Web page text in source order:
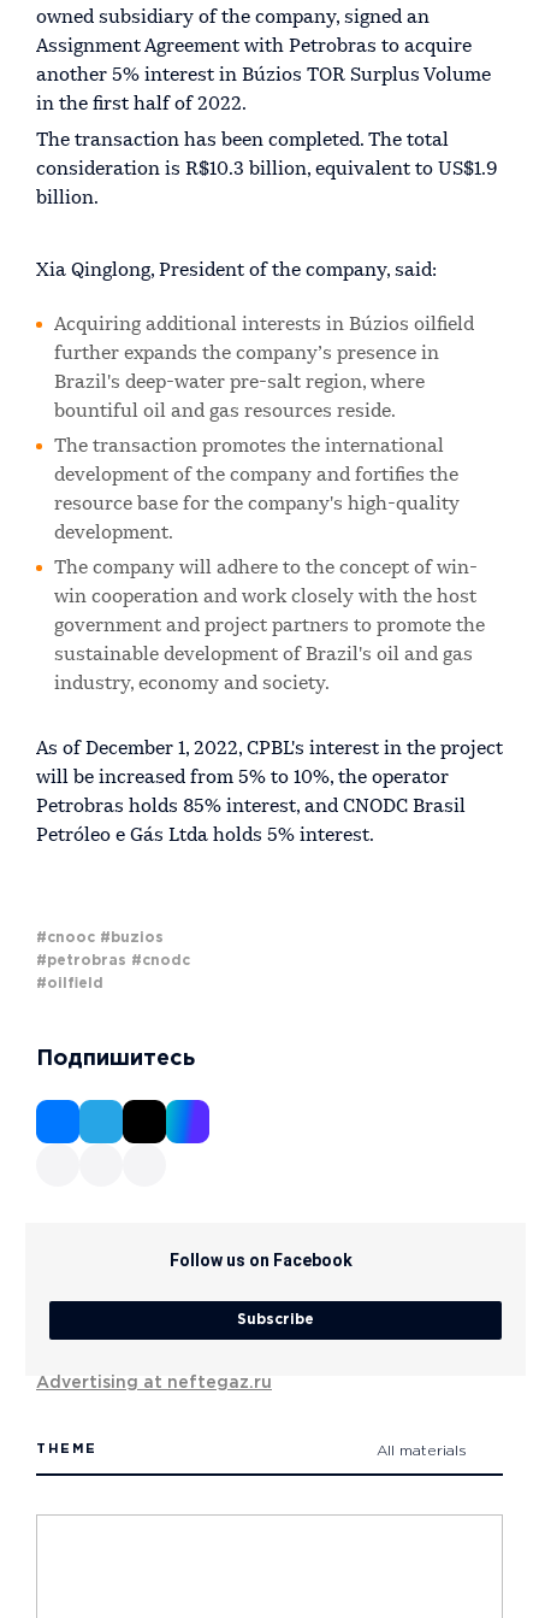
owned subsidiary of the company, signed an
Assignment Agreement with Petrobras to acquire
another 5% interest in Búzios TOR Surplus Volume
in the first half of 2022.
The transaction has been completed. The total
consideration is R$10.3 billion, equivalent to US$1.9
billion.
Xia Qinglong, President of the company, said:
Acquiring additional interests in Búzios oilfield
further expands the company’s presence in
Brazil's deep-water pre-salt region, where
bountiful oil and gas resources reside.
The transaction promotes the international
development of the company and fortifies the
resource base for the company's high-quality
development.
The company will adhere to the concept of win-
win cooperation and work closely with the host
government and project partners to promote the
sustainable development of Brazil's oil and gas
industry, economy and society.
As of December 1, 2022, CPBL's interest in the project
will be increased from 5% to 10%, the operator
Petrobras holds 85% interest, and CNODC Brasil
Petróleo e Gás Ltda holds 5% interest.
#cnooc #buzios
#petrobras #cnodc
#oilfield
Подпишитесь
Follow us on Facebook
Subscribe
Advertising at neftegaz.ru
THEME All materials